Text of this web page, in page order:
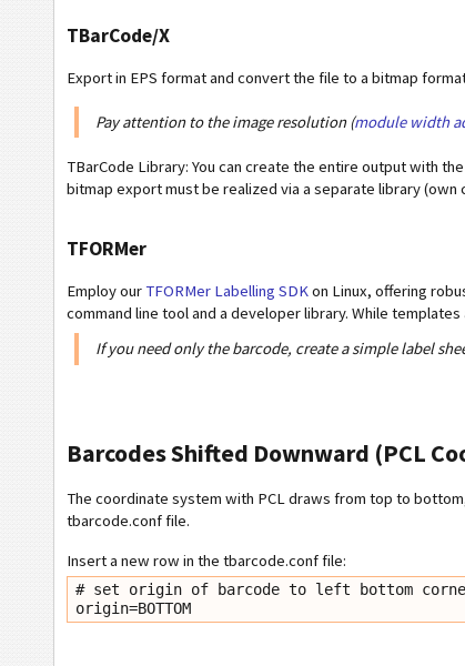
TBarCode/X
Export in EPS format and convert the file to a bitmap
Pay attention to the image resolution (module width
TBarCode Library: You can create the entire output with
bitmap export must be realized via a separate library (own
TFORMer
Employ ourTFORMer Labelling SDKon Linux, offering
command line tool and a developer library. While
If you need only the barcode, create a simple label
Barcodes Shifted Downward (PCL
The coordinate system with PCL draws from top to
tbarcode.conf file.
Insert a new row in the tbarcode.conf file:
# set origin of barcode to left bottom
origin=BOTTOM